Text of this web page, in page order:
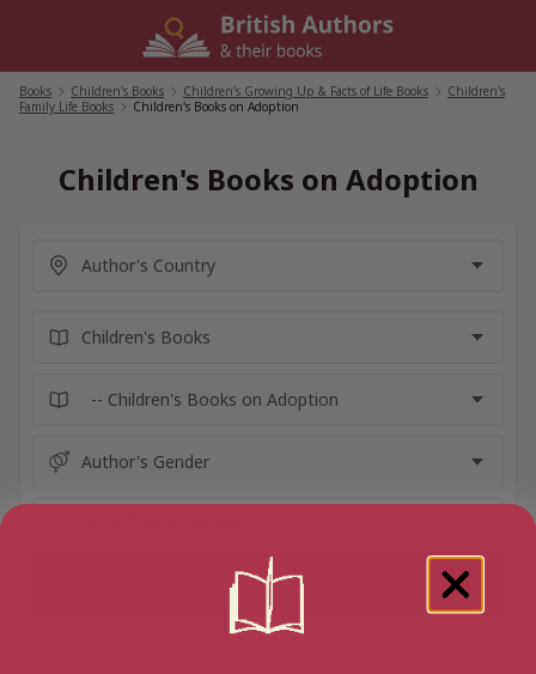
Books Children's Books Children's Growing Up & Facts of Life Books
Children's
Family Life Books
Children's Books on Adoption
Children's Books on Adoption